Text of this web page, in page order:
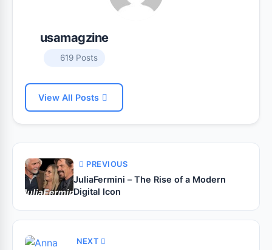
usamagzine
619 Posts
View All Posts
PREVIOUS
JuliaFermini – The Rise of a Modern
Digital Icon
NEXT